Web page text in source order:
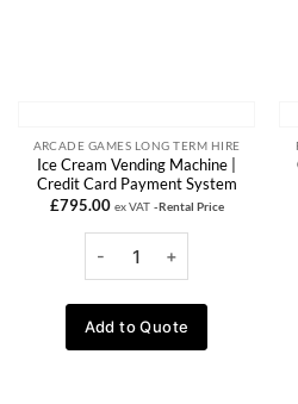
ARCADE GAMES LONG TERM HIRE
Ice Cream Vending Machine |
Credit Card Payment System
£795.00 ex VAT -Rental Price
Add to Quote